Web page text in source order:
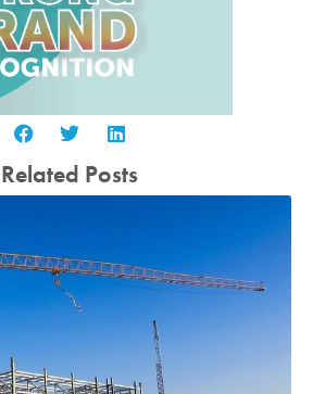
Related Posts